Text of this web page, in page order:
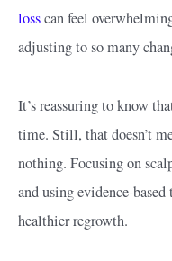
losscan feel
adjusting to so many
It’s reassuring to know
time. Still, that doesn’t
nothing. Focusing on
and using evidence-
healthier regrowth.